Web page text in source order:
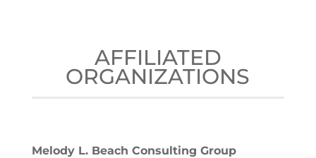
AFFILIATED
ORGANIZATIONS
Melody L. Beach Consulting Group